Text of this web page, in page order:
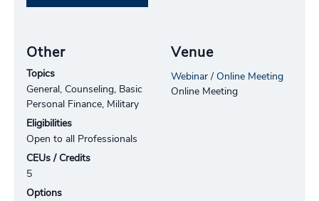
Venue
Webinar / Online Meeting
Online Meeting
Other
Topics
General, Counseling, Basic
Personal Finance, Military
Eligibilities
Open to all Professionals
CEUs / Credits
5
Options